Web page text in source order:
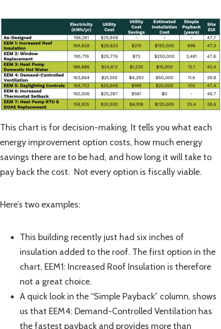
This chart is for decision-making. It tells you what each
energy improvement option costs, how much energy
savings there are to be had, and how long it will take to
pay back the cost. Not every option is fiscally viable.
Here’s two examples:
This building recently just had six inches of
insulation added to the roof. The first option in the
chart, EEM1: Increased Roof Insulation is therefore
not a great choice.
A quick look in the “Simple Payback” column, shows
us that EEM4: Demand-Controlled Ventilation has
the fastest payback and provides more than